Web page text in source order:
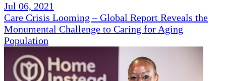
Jul 06, 2021
Care Crisis Looming – Global Report Reveals the
Monumental Challenge to Caring for Aging
Population